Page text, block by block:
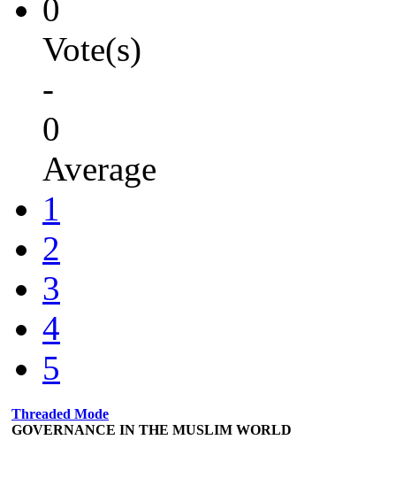
0
Vote(s)
-
0
Average
1
2
3
4
5
Threaded Mode
GOVERNANCE IN THE MUSLIM WORLD